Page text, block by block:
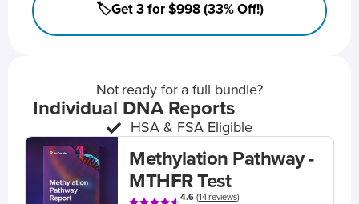
🏷️Get 3 for $998 (33% Off!)
Not ready for a full bundle?
Individual DNA Reports
HSA & FSA Eligible
Methylation Pathway -
MTHFR Test
4.6(14 reviews)